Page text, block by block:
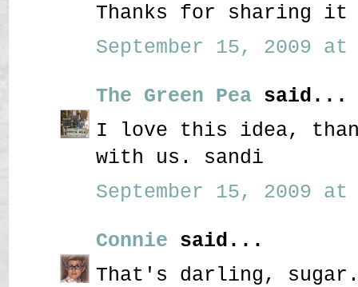
Thanks for sharing
September 15, 2009 at
The Green Pea said...
I love this idea,
with us. sandi
September 15, 2009 at
Connie said...
That's darling,